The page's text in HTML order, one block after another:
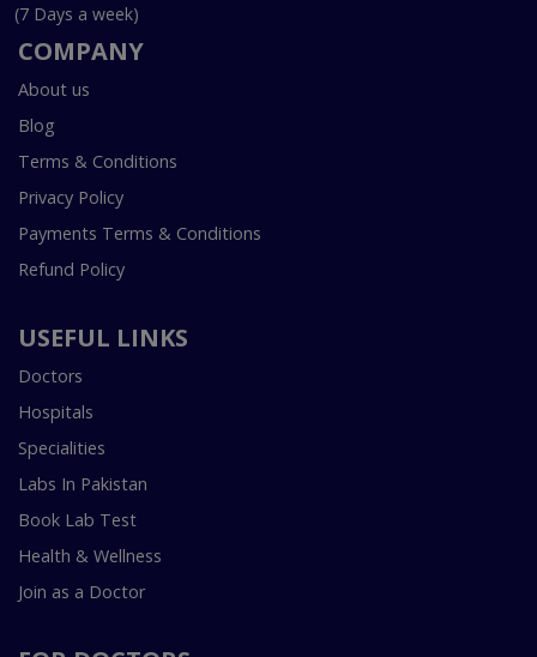
(7 Days a week)
COMPANY
About us
Blog
Terms & Conditions
Privacy Policy
Payments Terms & Conditions
Refund Policy
USEFUL LINKS
Doctors
Hospitals
Specialities
Labs In Pakistan
Book Lab Test
Health & Wellness
Join as a Doctor